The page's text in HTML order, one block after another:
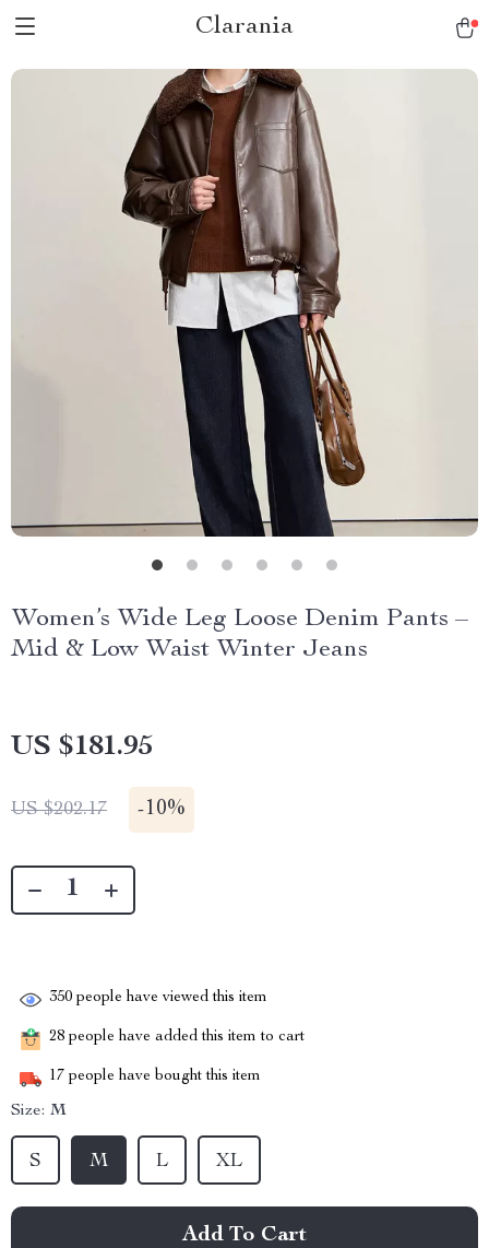
Clarania
Women’s Wide Leg Loose Denim Pants –
Mid & Low Waist Winter Jeans
US $181.95
US $202.17 -10%
350 people have viewed this item
28 people have added this item to cart
17 people have bought this item
Size: M
M
S XL
L
Add To Cart